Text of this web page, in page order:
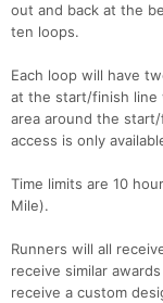
out and back at the
ten loops.
Each loop will have
at the start/finish line
area around the
access is only
Time limits are 10
Mile).
Runners will all
receive similar
receive a custom